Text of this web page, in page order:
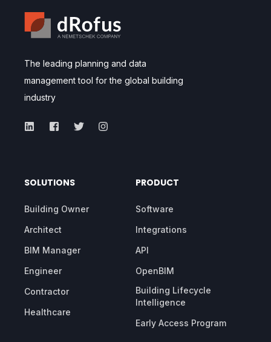
The leading planning and data
management tool for the global building
industry
SOLUTIONS
Building Owner
Architect
BIM Manager
Engineer
Contractor
Healthcare
PRODUCT
Software
Integrations
API
OpenBIM
Building Lifecycle
Intelligence
Early Access Program